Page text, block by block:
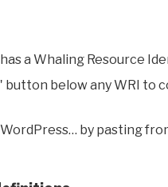
a Whaling Resource
below any WRI to
by pasting